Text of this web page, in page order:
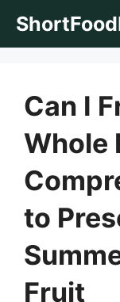
Can I
Whole
to
Fruit